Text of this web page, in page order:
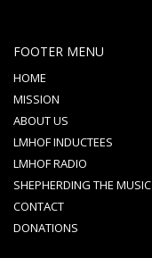
FOOTER MENU
HOME
MISSION
ABOUT US
LMHOF INDUCTEES
LMHOF RADIO
SHEPHERDING THE MUSIC
CONTACT
DONATIONS